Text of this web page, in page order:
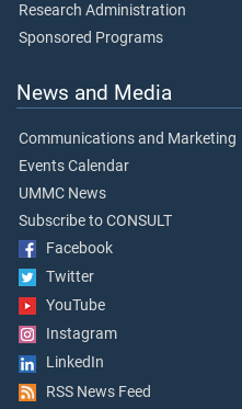
Research Administration
Sponsored Programs
News and Media
Communications and Marketing
Events Calendar
UMMC News
Subscribe to CONSULT
Facebook
Twitter
YouTube
Instagram
LinkedIn
RSS News Feed